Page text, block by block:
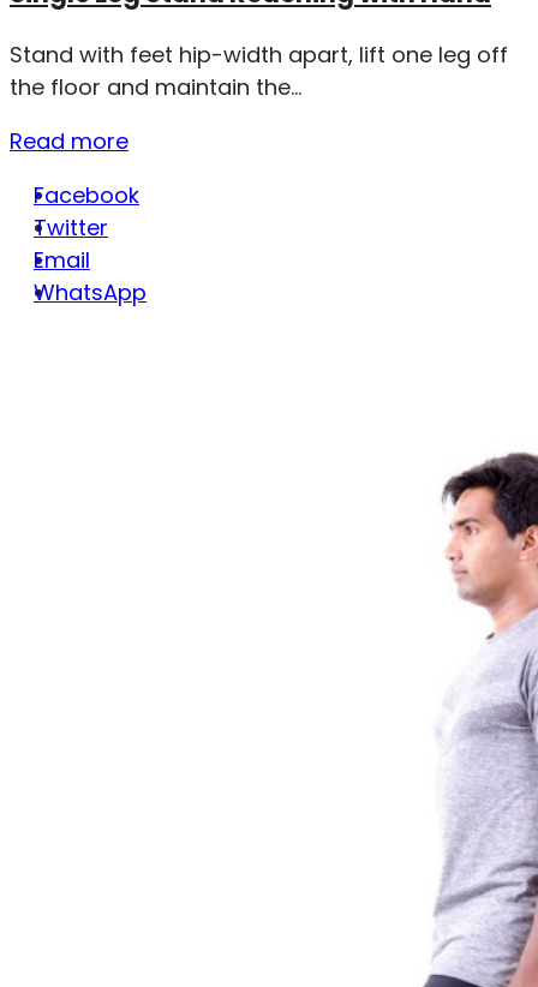
Stand with feet hip-width apart, lift one leg off
the floor and maintain the...
Read more
Facebook
Twitter
Email
WhatsApp